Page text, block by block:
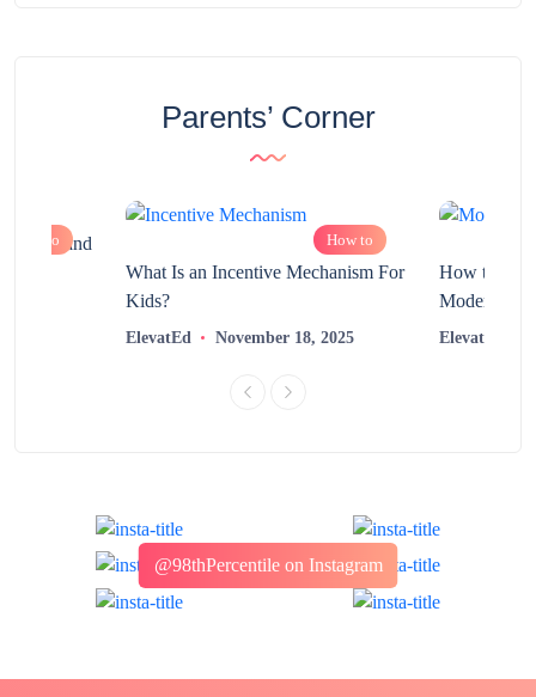
Parents’ Corner
How to and
How to
What Is an Incentive Mechanism For
Kids?
ElevatEd November 18, 2025
How to
Modern
ElevatEd
@98thPercentile on Instagram